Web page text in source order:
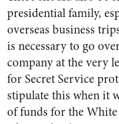
presidential family,
overseas business
is necessary to go
company at the very
for Secret Service
stipulate this when it
of funds for the